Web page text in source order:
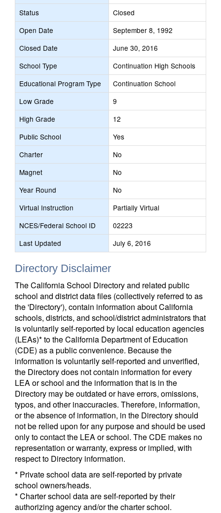
Status
Closed
Open Date
September 8, 1992
Closed Date
June 30, 2016
School Type
Continuation High Schools
Educational Program Type
Continuation School
Low Grade
9
High Grade
12
Public School
Yes
Charter
No
Magnet
No
Year Round
No
Virtual Instruction
Partially Virtual
NCES/Federal School ID
02223
Last Updated
July 6, 2016
Directory Disclaimer
The California School Directory and related public
school and district data files (collectively referred to as
the 'Directory'), contain information about California
schools, districts, and school/district administrators that
is voluntarily self-reported by local education agencies
(LEAs)* to the California Department of Education
(CDE) as a public convenience. Because the
information is voluntarily self-reported and unverified,
the Directory does not contain information for every
LEA or school and the information that is in the
Directory may be outdated or have errors, omissions,
typos, and other inaccuracies. Therefore, information,
or the absence of information, in the Directory should
not be relied upon for any purpose and should be used
only to contact the LEA or school. The CDE makes no
representation or warranty, express or implied, with
respect to Directory information.
* Private school data are self-reported by private
school owners/heads.
* Charter school data are self-reported by their
authorizing agency and/or the charter school.